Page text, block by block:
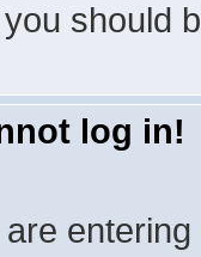
should
log in!